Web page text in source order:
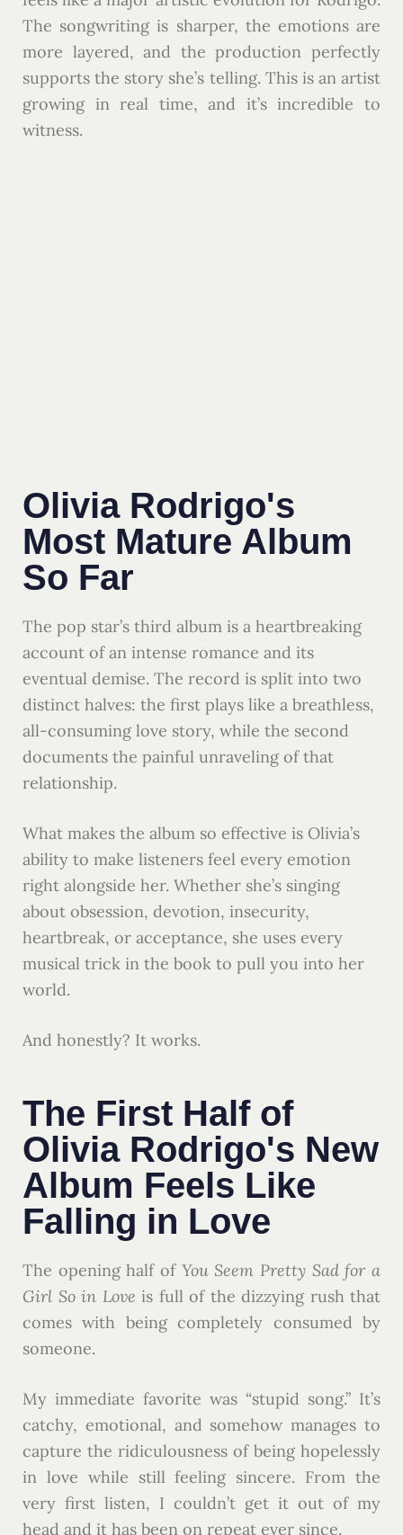
The songwriting is sharper, the emotions are
more layered, and the production perfectly
supports the story she’s telling. This is an artist
growing in real time, and it’s incredible to
witness.
Olivia Rodrigo's
Most Mature Album
So Far
The pop star’s third album is a heartbreaking
account of an intense romance and its
eventual demise. The record is split into two
distinct halves: the first plays like a breathless,
all-consuming love story, while the second
documents the painful unraveling of that
relationship.
What makes the album so effective is Olivia’s
ability to make listeners feel every emotion
right alongside her. Whether she’s singing
about obsession, devotion, insecurity,
heartbreak, or acceptance, she uses every
musical trick in the book to pull you into her
world.
And honestly? It works.
The First Half of
Olivia Rodrigo's New
Album Feels Like
Falling in Love
The opening half of You Seem Pretty Sad for a
Girl So in Love is full of the dizzying rush that
comes with being completely consumed by
someone.
My immediate favorite was “stupid song.” It’s
catchy, emotional, and somehow manages to
capture the ridiculousness of being hopelessly
in love while still feeling sincere. From the
very first listen, I couldn’t get it out of my
head and it has been on repeat ever since.